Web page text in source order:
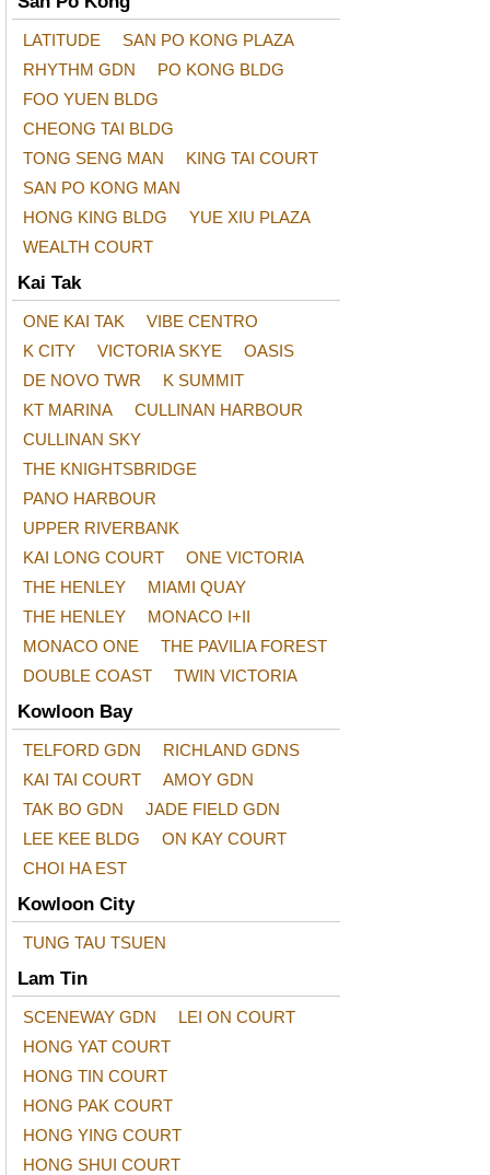
LATITUDE
SAN PO KONG PLAZA
RHYTHM GDN
PO KONG BLDG
FOO YUEN BLDG
CHEONG TAI BLDG
TONG SENG MAN
KING TAI COURT
SAN PO KONG MAN
HONG KING BLDG
YUE XIU PLAZA
WEALTH COURT
Kai Tak
ONE KAI TAK
VIBE CENTRO
K CITY
VICTORIA SKYE
OASIS
DE NOVO TWR
K SUMMIT
KT MARINA
CULLINAN HARBOUR
CULLINAN SKY
THE KNIGHTSBRIDGE
PANO HARBOUR
UPPER RIVERBANK
KAI LONG COURT
ONE VICTORIA
THE HENLEY
MIAMI QUAY
THE HENLEY
MONACO I+II
MONACO ONE
THE PAVILIA FOREST
DOUBLE COAST
TWIN VICTORIA
Kowloon Bay
TELFORD GDN
RICHLAND GDNS
KAI TAI COURT
AMOY GDN
TAK BO GDN
JADE FIELD GDN
LEE KEE BLDG
ON KAY COURT
CHOI HA EST
Kowloon City
TUNG TAU TSUEN
Lam Tin
SCENEWAY GDN
LEI ON COURT
HONG YAT COURT
HONG TIN COURT
HONG PAK COURT
HONG YING COURT
HONG SHUI COURT